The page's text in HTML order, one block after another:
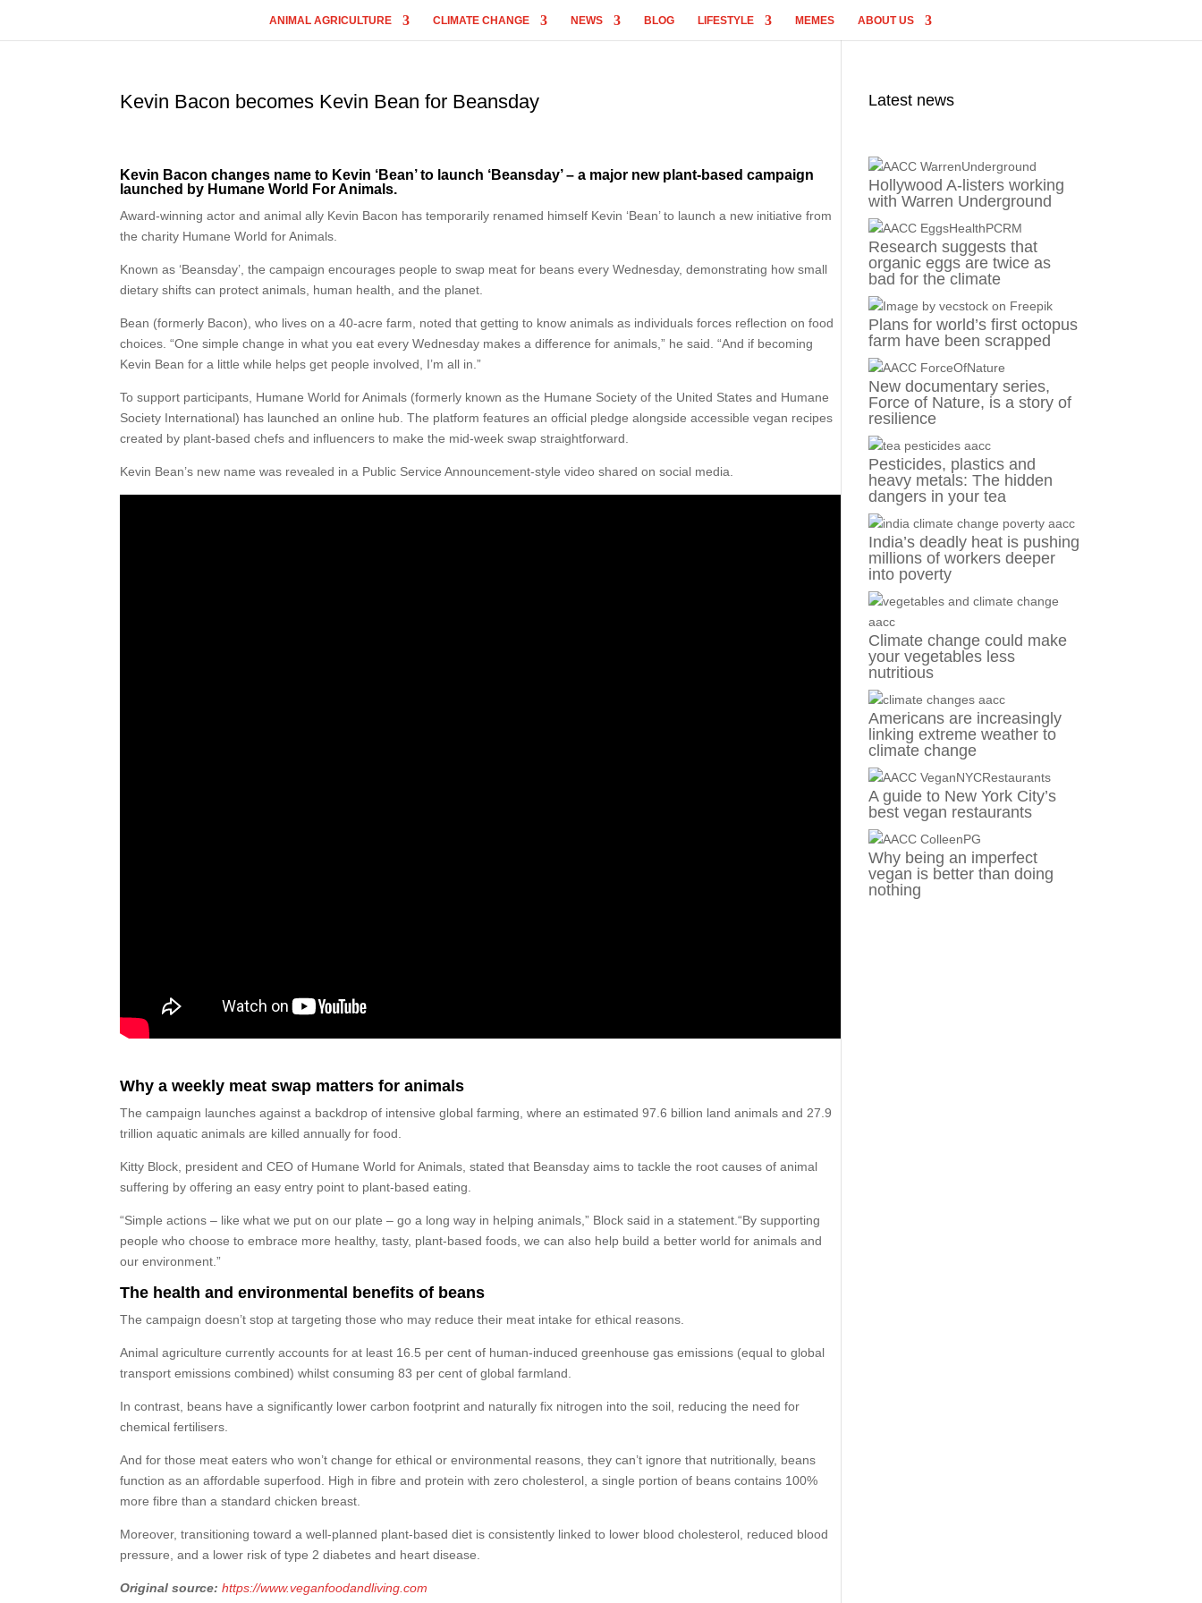
ANIMAL AGRICULTURE CLIMATE CHANGE NEWS BLOG LIFESTYLE MEMES ABOUT US
Kevin Bacon becomes Kevin Bean for Beansday
Kevin Bacon changes name to Kevin ‘Bean’ to launch ‘Beansday’ – a major new plant-based campaign
launched by Humane World For Animals.
Award-winning actor and animal ally Kevin Bacon has temporarily renamed himself Kevin ‘Bean’ to launch a new initiative from
the charity Humane World for Animals.
Known as ‘Beansday’, the campaign encourages people to swap meat for beans every Wednesday, demonstrating how small
dietary shifts can protect animals, human health, and the planet.
Bean (formerly Bacon), who lives on a 40-acre farm, noted that getting to know animals as individuals forces reflection on food
choices. “One simple change in what you eat every Wednesday makes a difference for animals,” he said. “And if becoming
Kevin Bean for a little while helps get people involved, I’m all in.”
To support participants, Humane World for Animals (formerly known as the Humane Society of the United States and Humane
Society International) has launched an online hub. The platform features an official pledge alongside accessible vegan recipes
created by plant-based chefs and influencers to make the mid-week swap straightforward.
Kevin Bean’s new name was revealed in a Public Service Announcement-style video shared on social media.
Why a weekly meat swap matters for animals
The campaign launches against a backdrop of intensive global farming, where an estimated 97.6 billion land animals and 27.9
trillion aquatic animals are killed annually for food.
Kitty Block, president and CEO of Humane World for Animals, stated that Beansday aims to tackle the root causes of animal
suffering by offering an easy entry point to plant-based eating.
“Simple actions – like what we put on our plate – go a long way in helping animals,” Block said in a statement.“By supporting
people who choose to embrace more healthy, tasty, plant-based foods, we can also help build a better world for animals and
our environment.”
The health and environmental benefits of beans
The campaign doesn’t stop at targeting those who may reduce their meat intake for ethical reasons.
Animal agriculture currently accounts for at least 16.5 per cent of human-induced greenhouse gas emissions (equal to global
transport emissions combined) whilst consuming 83 per cent of global farmland.
In contrast, beans have a significantly lower carbon footprint and naturally fix nitrogen into the soil, reducing the need for
chemical fertilisers.
And for those meat eaters who won’t change for ethical or environmental reasons, they can’t ignore that nutritionally, beans
function as an affordable superfood. High in fibre and protein with zero cholesterol, a single portion of beans contains 100%
more fibre than a standard chicken breast.
Moreover, transitioning toward a well-planned plant-based diet is consistently linked to lower blood cholesterol, reduced blood
pressure, and a lower risk of type 2 diabetes and heart disease.
Original source: https://www.veganfoodandliving.com
Latest news
Hollywood A-listers working
with Warren Underground
Research suggests that
organic eggs are twice as
bad for the climate
Plans for world’s first octopus
farm have been scrapped
New documentary series,
Force of Nature, is a story of
resilience
Pesticides, plastics and
heavy metals: The hidden
dangers in your tea
India’s deadly heat is pushing
millions of workers deeper
into poverty
Climate change could make
your vegetables less
nutritious
Americans are increasingly
linking extreme weather to
climate change
A guide to New York City’s
best vegan restaurants
Why being an imperfect
vegan is better than doing
nothing